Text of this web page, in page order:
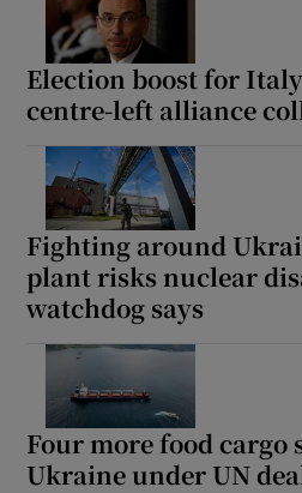
Election boost for
centre-left alliance
Fighting around
plant risks nuclear
watchdog says
Four more food cargo
Ukraine under UN